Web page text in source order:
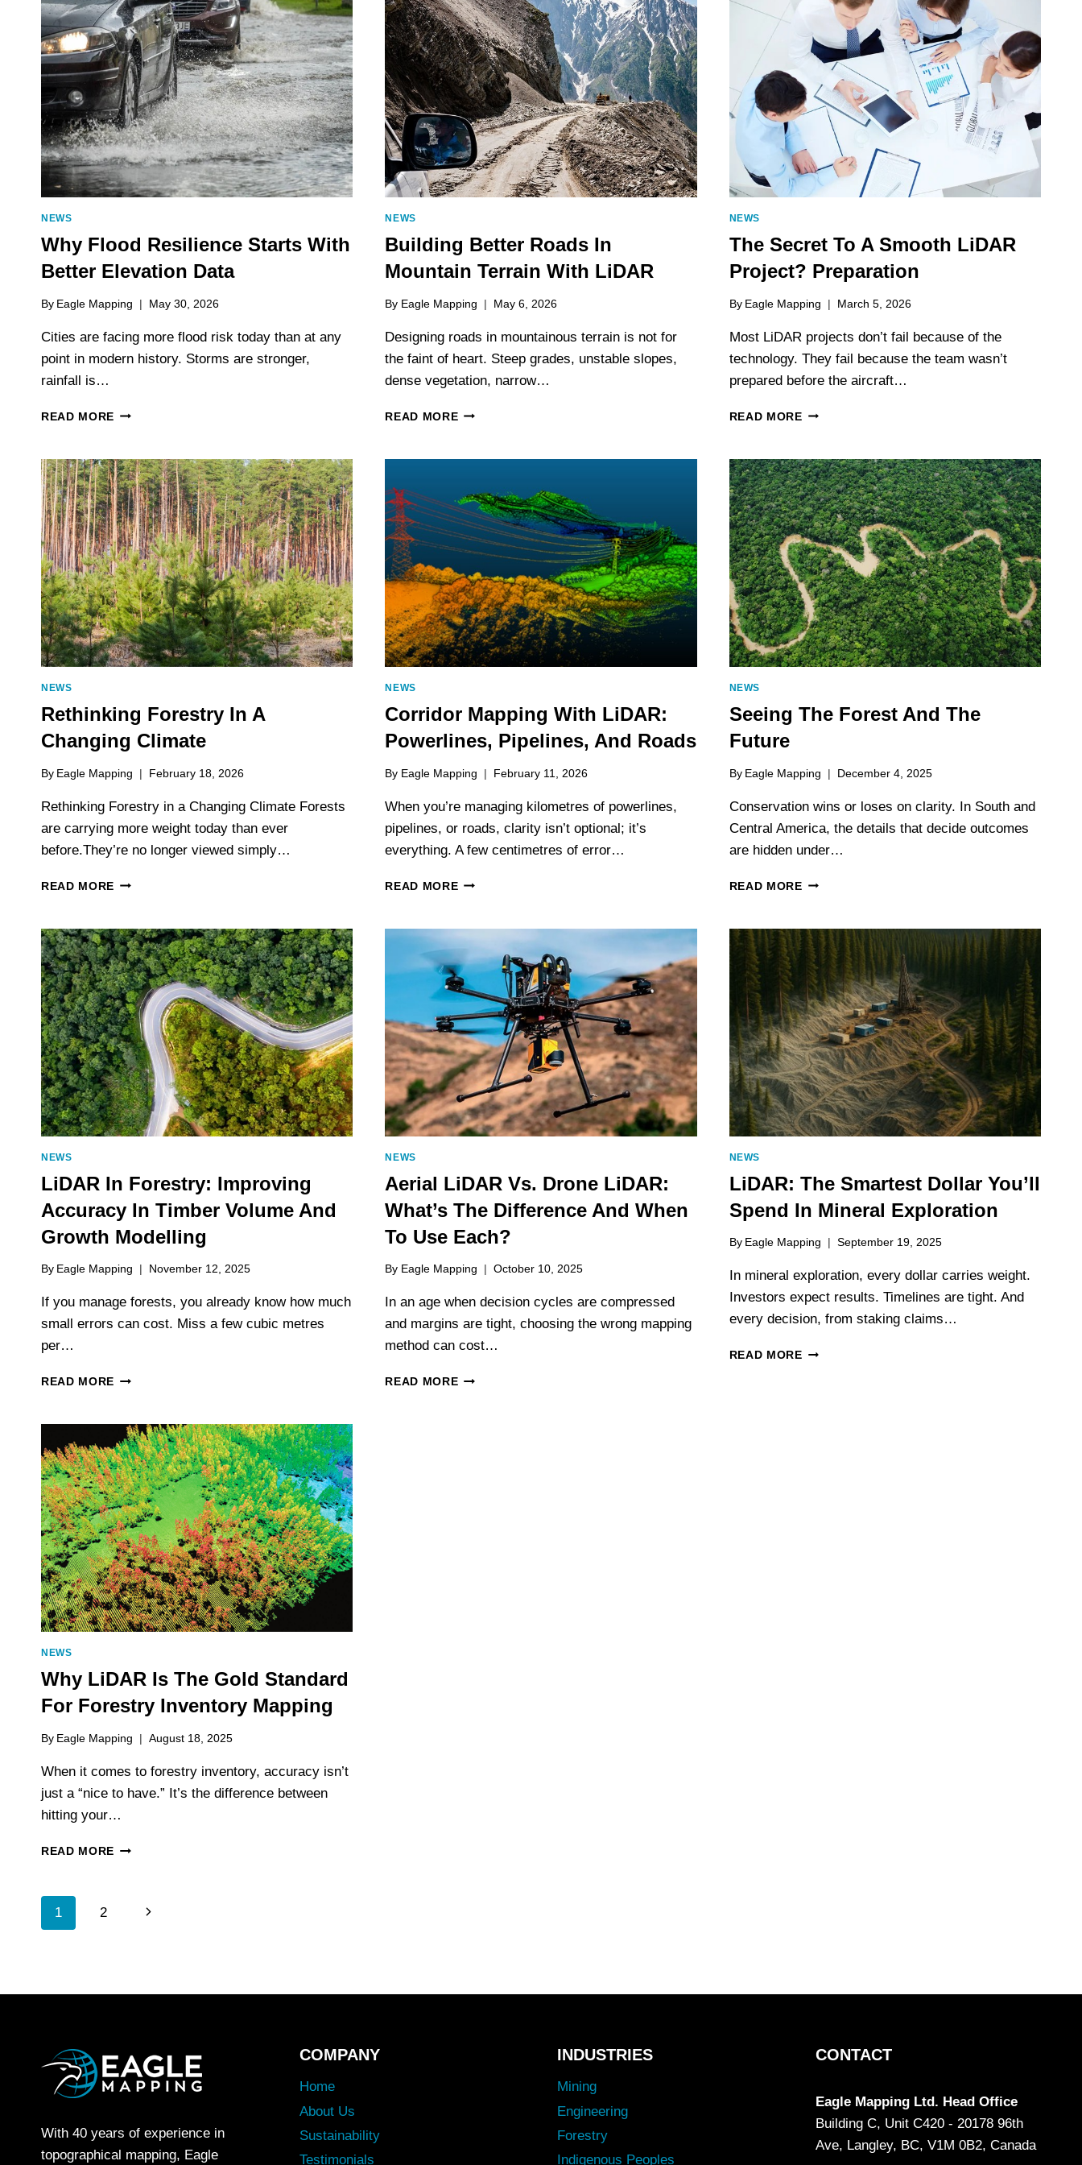
NEWS
Why Flood Resilience Starts With
Better Elevation Data
By Eagle Mapping May 30, 2026
Cities are facing more flood risk today than at any
point in modern history. Storms are stronger,
rainfall is…
READ MORE WHY
STARTS
WITH
BETTER
ELEVATION
DATA
NEWS
Building Better Roads In
Mountain Terrain With LiDAR
By Eagle Mapping May 6, 2026
Designing roads in mountainous terrain is not for
the faint of heart. Steep grades, unstable slopes,
dense vegetation, narrow…
READ MOREBUILDING
TERRAIN
WITH
LIDAR
NEWS
The Secret To A Smooth LiDAR
Project? Preparation
By Eagle Mapping March 5, 2026
Most LiDAR projects don’t fail because of the
technology. They fail because the team wasn’t
prepared before the aircraft…
READ MORETHE
A
SMOOTH
LIDAR
PROJECT?
PREPARATION
NEWS
Rethinking Forestry In A
Changing Climate
By Eagle Mapping February 18, 2026
Rethinking Forestry in a Changing Climate Forests
are carrying more weight today than ever
before.They’re no longer viewed simply…
READ MORE RETHINKING
A
CHANGING
CLIMATE
NEWS
Corridor Mapping With LiDAR:
Powerlines, Pipelines, And Roads
By Eagle Mapping February 11, 2026
When you’re managing kilometres of powerlines,
pipelines, or roads, clarity isn’t optional; it’s
everything. A few centimetres of error…
READ MORECORRIDOR
LIDAR:
POWERLINES,
PIPELINES,
AND
ROADS
NEWS
Seeing The Forest And The
Future
By Eagle Mapping December 4, 2025
Conservation wins or loses on clarity. In South and
Central America, the details that decide outcomes
are hidden under…
READ MORESEEING
AND
THE
FUTURE
NEWS
LiDAR In Forestry: Improving
Accuracy In Timber Volume And
Growth Modelling
By Eagle Mapping November 12, 2025
If you manage forests, you already know how much
small errors can cost. Miss a few cubic metres
per…
READ MORE LIDAR
IMPROVING
ACCURACY
IN
TIMBER
VOLUME
AND
GROWTH
MODELLING
NEWS
Aerial LiDAR Vs. Drone LiDAR:
What’s The Difference And When
To Use Each?
By Eagle Mapping October 10, 2025
In an age when decision cycles are compressed
and margins are tight, choosing the wrong mapping
method can cost…
READ MOREAERIAL
NEWS
LiDAR: The Smartest Dollar You’ll
Spend In Mineral Exploration
By Eagle Mapping September 19, 2025
In mineral exploration, every dollar carries weight.
Investors expect results. Timelines are tight. And
every decision, from staking claims…
READ MORELIDAR:
NEWS
Why LiDAR Is The Gold Standard
For Forestry Inventory Mapping
By Eagle Mapping August 18, 2025
When it comes to forestry inventory, accuracy isn’t
just a “nice to have.” It’s the difference between
hitting your…
READ MORE WHY
GOLD
Page
1 2
Next
With 40 years of experience in
topographical mapping, Eagle
COMPANY
Home
About Us
Sustainability
Testimonials
INDUSTRIES
Mining
Engineering
Forestry
Indigenous Peoples
CONTACT
Eagle Mapping Ltd. Head Office
Building C, Unit C420 - 20178 96th
Ave, Langley, BC, V1M 0B2, Canada